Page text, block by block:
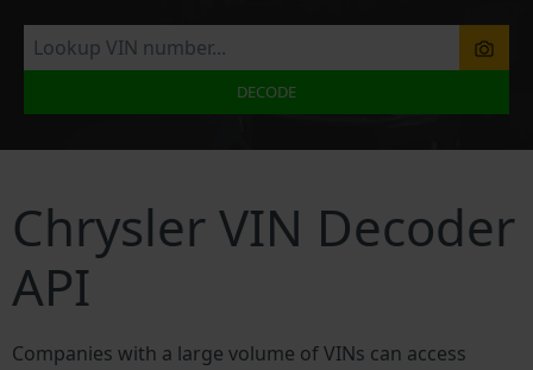
DECODE
Chrysler VIN Decoder
API
Companies with a large volume of VINs can access